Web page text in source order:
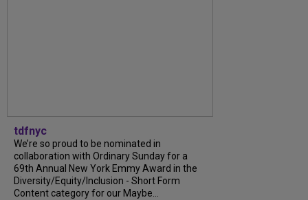
tdfnyc
We’re so proud to be nominated in
collaboration with Ordinary Sunday for a
69th Annual New York Emmy Award in the
Diversity/Equity/Inclusion - Short Form
Content category for our Maybe...